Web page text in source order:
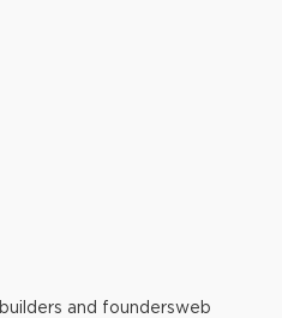
builders and foundersweb